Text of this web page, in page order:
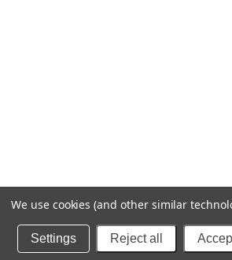
We use cookies (and other similar
Settings Reject all